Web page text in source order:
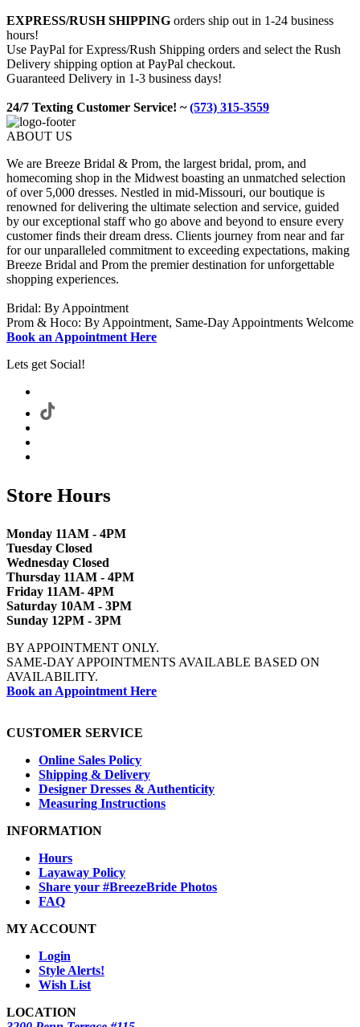
EXPRESS/RUSH SHIPPING orders ship out in 1-24 business
hours!
Use PayPal for Express/Rush Shipping orders and select the Rush
Delivery shipping option at PayPal checkout.
Guaranteed Delivery in 1-3 business days!
24/7 Texting Customer Service! ~(573) 315-3559
ABOUT US
We are Breeze Bridal & Prom, the largest bridal, prom, and
homecoming shop in the Midwest boasting an unmatched selection
of over 5,000 dresses. Nestled in mid-Missouri, our boutique is
renowned for delivering the ultimate selection and service, guided
by our exceptional staff who go above and beyond to ensure every
customer finds their dream dress. Clients journey from near and far
for our unparalleled commitment to exceeding expectations, making
Breeze Bridal and Prom the premier destination for unforgettable
shopping experiences.
Bridal: By Appointment
Prom & Hoco: By Appointment, Same-Day Appointments Welcome
Book an Appointment Here
Lets get Social!
Store Hours
Monday 11AM - 4PM
Tuesday Closed
Wednesday Closed
Thursday 11AM - 4PM
Friday 11AM- 4PM
Saturday 10AM - 3PM
Sunday 12PM - 3PM
BY APPOINTMENT ONLY.
SAME-DAY APPOINTMENTS AVAILABLE BASED ON
AVAILABILITY.
Book an Appointment Here
CUSTOMER SERVICE
Online Sales Policy
Shipping & Delivery
Designer Dresses & Authenticity
Measuring Instructions
INFORMATION
Hours
Layaway Policy
Share your #BreezeBride Photos
FAQ
MY ACCOUNT
Login
Style Alerts!
Wish List
LOCATION